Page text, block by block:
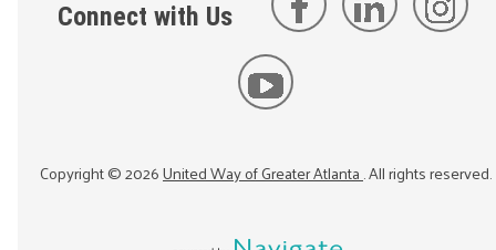
Connect with Us
Copyright ©2026United Way of Greater Atlanta. All rights reserved.